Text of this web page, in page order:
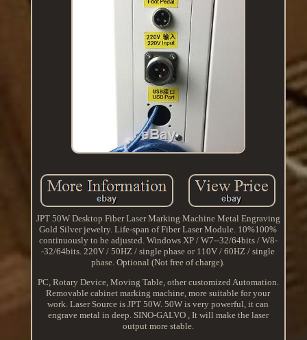
JPT 50W Desktop Fiber Laser Marking Machine Metal Engraving
Gold Silver jewelry. Life-span of Fiber Laser Module. 10%100%
continuously to be adjusted. Windows XP / W7--32/64bits / W8-
-32/64bits. 220V / 50HZ / single phase or 110V / 60HZ / single
phase. Optional (Not free of charge).
PC, Rotary Device, Moving Table, other customized Automation.
Removable cabinet marking machine, more suitable for your
work. Laser Source is JPT 50W. 50W is very powerful, it can
engrave metal in deep. SINO-GALVO , It will make the laser
output more stable.